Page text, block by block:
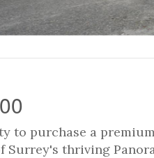
to purchase a
Surrey's thriving